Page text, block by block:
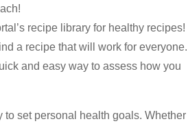
recipe library for healthy recipes!
a recipe that will work for everyone.
and easy way to assess how you
to set personal health goals. Whether